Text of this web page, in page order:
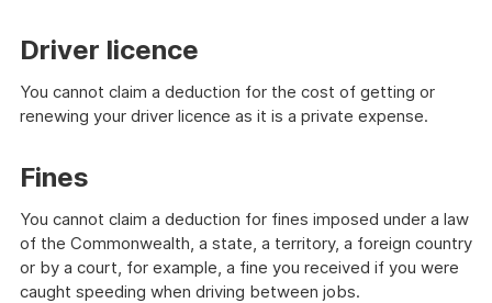
Driver licence
You cannot claim a deduction for the cost of getting or
renewing your driver licence as it is a private expense.
Fines
You cannot claim a deduction for fines imposed under a law
of the Commonwealth, a state, a territory, a foreign country
or by a court, for example, a fine you received if you were
caught speeding when driving between jobs.